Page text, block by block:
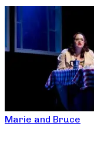
Marie and Bruce